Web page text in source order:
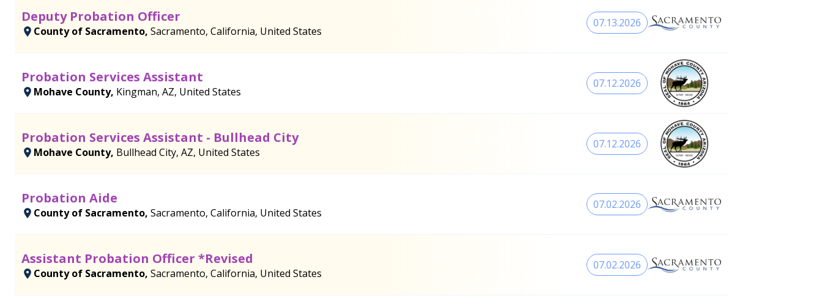
Deputy Probation Officer
County of Sacramento, Sacramento, California, United States
07.13.2026
Probation Services Assistant
Mohave County, Kingman, AZ, United States
07.12.2026
Probation Services Assistant - Bullhead City
Mohave County, Bullhead City, AZ, United States
07.12.2026
Probation Aide
County of Sacramento, Sacramento, California, United States
07.02.2026
Assistant Probation Officer *Revised
County of Sacramento, Sacramento, California, United States
07.02.2026